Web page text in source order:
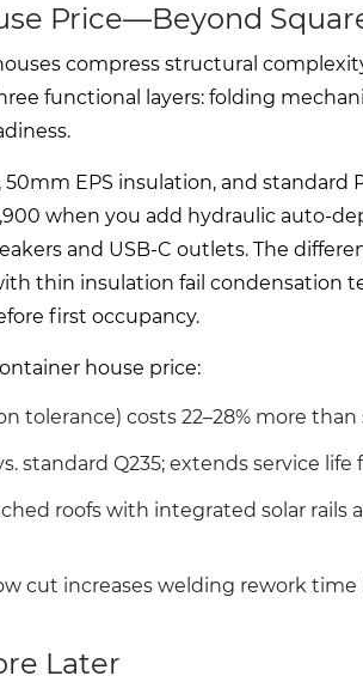
Price—Beyond
compress structural
functional layers: folding
EPS insulation, and standard
when you add hydraulic auto-
and USB-C outlets. The
thin insulation fail condensation
first occupancy.
house price:
tolerance) costs 22–28% more
standard Q235; extends service life
roofs with integrated solar rails
cut increases welding rework
Later